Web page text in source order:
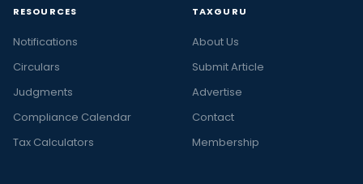
RESOURCES
Notifications
Circulars
Judgments
Compliance Calendar
Tax Calculators
TAXGURU
About Us
Submit Article
Advertise
Contact
Membership